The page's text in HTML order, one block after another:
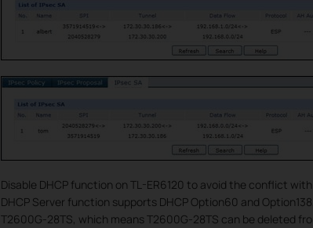
Disable DHCP function on TL-ER6120 to avoid the conflict
DHCP Server function supports DHCP Option60 and
T2600G-28TS, which means T2600G-28TS can be deleted